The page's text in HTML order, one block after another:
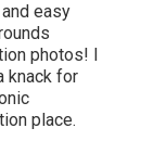
easy
photos! I
knack for
place.